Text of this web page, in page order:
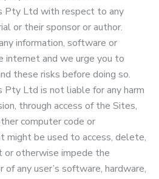
Pty Ltd with respect to any
or their sponsor or author.
information, software or
internet and we urge you to
these risks before doing so.
Ltd is not liable for any harm
through access of the Sites,
computer code or
might be used to access, delete,
or otherwise impede the
any user’s software, hardware,